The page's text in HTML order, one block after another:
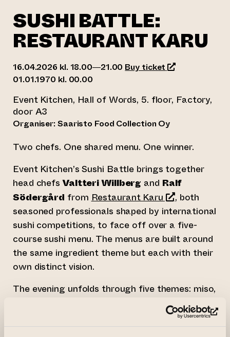
SUSHI BATTLE:
RESTAURANT KARU
16.04.2026 kl. 18.00—21.00 Buy ticket (opens an
01.01.1970 kl. 00.00
Event Kitchen, Hall of Words, 5. floor, Factory,
door A3
Organiser: Saaristo Food Collection Oy
Two chefs. One shared menu. One winner.
Event Kitchen’s Sushi Battle brings together
head chefsValtteri Willberg and Ralf
Södergård from Restaurant Karu (opens an
, both
seasoned professionals shaped by international
sushi competitions, to face off over a five-
course sushi menu. The menus are built around
the same ingredient theme but each with their
own distinct vision.
The evening unfolds through five themes: miso,
sashimi, wildcard, sushi and dessert. Both chefs
create their own bold and unique interpretation
of each course and you get to taste them all.